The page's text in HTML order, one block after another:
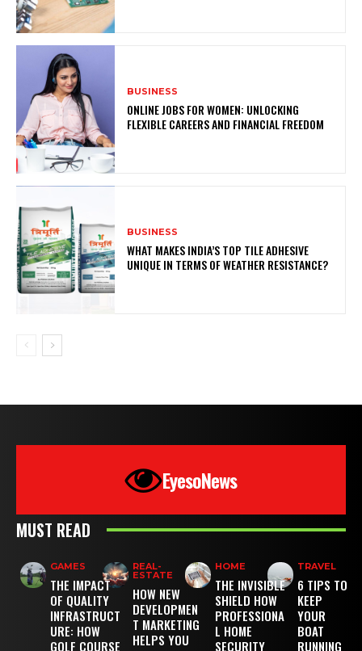
BUSINESS
ONLINE JOBS FOR WOMEN: UNLOCKING
FLEXIBLE CAREERS AND FINANCIAL FREEDOM
BUSINESS
WHAT MAKES INDIA’S TOP TILE ADHESIVE
UNIQUE IN TERMS OF WEATHER RESISTANCE?
EyesoNews
MUST READ
GAMES
THE IMPACT
OF QUALITY
INFRASTRUCT
URE: HOW
GOLF COURSE
REAL-
ESTATE
HOW NEW
DEVELOPMEN
T MARKETING
HELPS YOU
HOME
THE INVISIBLE
SHIELD HOW
PROFESSIONA
L HOME
SECURITY
TRAVEL
6 TIPS TO
KEEP
YOUR
BOAT
RUNNING